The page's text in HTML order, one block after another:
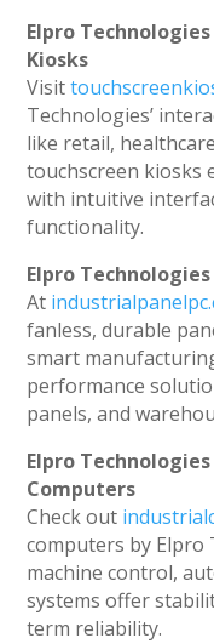
Elpro
Kiosks
Visit
Technologies’
like retail,
touchscreen kiosks
with intuitive
functionality.
Elpro
At
fanless, durable
smart
performance
panels, and
Elpro
Computers
Check out
computers by Elpro
machine control,
systems offer
term reliability.